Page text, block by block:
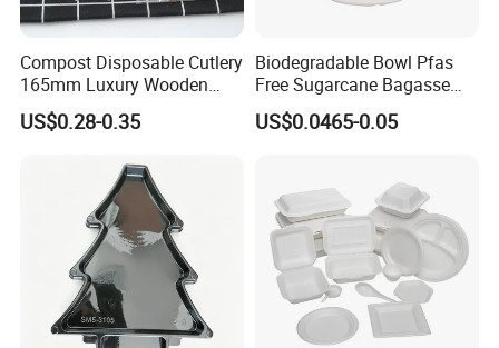
Compost Disposable Cutlery
165mm Luxury Wooden
Knife
US$0.28-0.35
Biodegradable Bowl Pfas
Free Sugarcane Bagasse
Pulp Salad Bowl with Lid
Food Container
US$0.0465-0.05